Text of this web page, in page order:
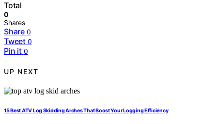
Total
0
Shares
Share 0
Tweet 0
Pin it 0
UP NEXT
15 Best ATV Log Skidding Arches That Boost Your Logging Efficiency